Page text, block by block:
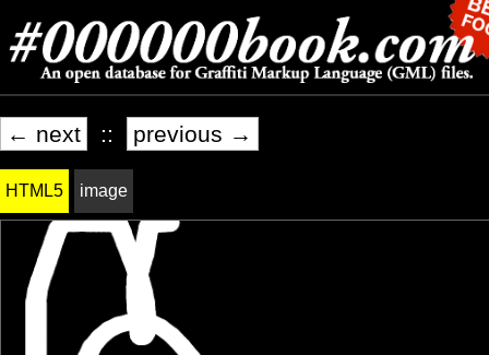
← next :: previous →
HTML5 image